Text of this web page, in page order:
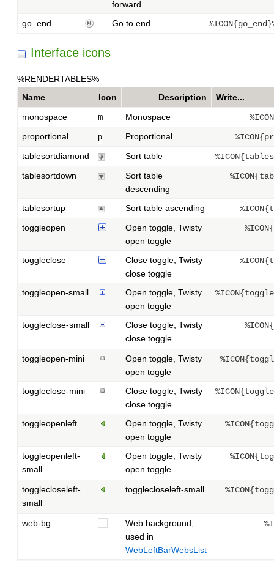
forward
go_end
Go to end
Interface icons
%RENDERTABLES%
Name
Icon Description
Write...
monospace
m Monospace
proportional
p Proportional
tablesortdiamond
Sort table
tablesortdown
Sort table
descending
tablesortup Sort table ascending
toggleopen
Open toggle, Twisty
open toggle
toggleclose
Close toggle, Twisty
close toggle
toggleopen-small
Open toggle, Twisty
open toggle
toggleclose-small
Close toggle, Twisty
close toggle
toggleopen-mini
Open toggle, Twisty
open toggle
toggleclose-mini
Close toggle, Twisty
close toggle
toggleopenleft
Open toggle, Twisty
open toggle
toggleopenleft-
small
Open toggle, Twisty
open toggle
togglecloseleft-
small
togglecloseleft-small
web-bg
Web background,
used in
WebLeftBarWebsList